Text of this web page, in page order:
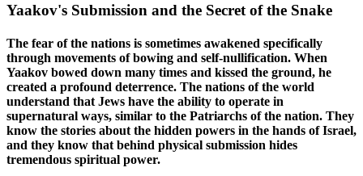
Yaakov's Submission and the Secret of the Snake
The fear of the nations is sometimes awakened specifically
through movements of bowing and self-nullification. When
Yaakov bowed down many times and kissed the ground, he
created a profound deterrence. The nations of the world
understand that Jews have the ability to operate in
supernatural ways, similar to the Patriarchs of the nation. They
know the stories about the hidden powers in the hands of Israel,
and they know that behind physical submission hides
tremendous spiritual power.